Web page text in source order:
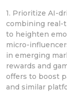
1. Prioritize AI-
combining real-
to heighten
micro-
in emerging
rewards and
offers to boost
and similar